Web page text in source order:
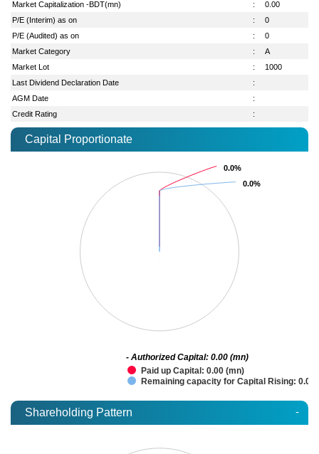
Market Capitalization -BDT(mn)
:
0.00
P/E (Interim) as on
:
0
P/E (Audited) as on
:
0
Market Category
:
A
Market Lot
:
1000
Last Dividend Declaration Date
:
AGM Date
:
Credit Rating
:
Capital Proportionate
0.0%
0.0%
0.0%
0.0%
Paid up Capital: 0.00 (mn)
Remaining capacity for Capital Rising: 0.00
- Authorized Capital: 0.00 (mn)
Shareholding Pattern -